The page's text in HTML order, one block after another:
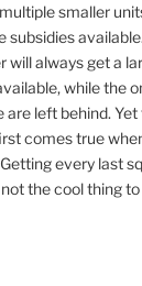
smaller
subsidies
will always get a
while the
are left behind.
comes true
every last
the cool thing to